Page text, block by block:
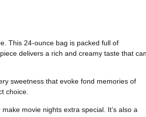
This 24-ounce bag is packed full of
delivers a rich and creamy taste that
sweetness that evoke fond memories of
choice.
movie nights extra special. It’s also a